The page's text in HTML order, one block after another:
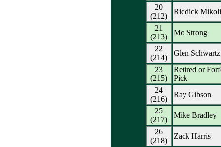
20
(212)
Riddick
21
(213)
Mo Strong
22
(214)
Glen Schwartz
23
(215)
Retired or
Pick
24
(216)
Ray Gibson
25
(217)
Mike Bradley
26
(218)
Zack Harris